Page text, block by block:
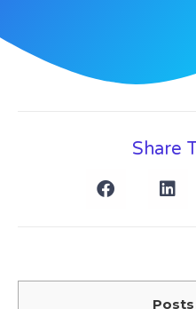
Share
Posts